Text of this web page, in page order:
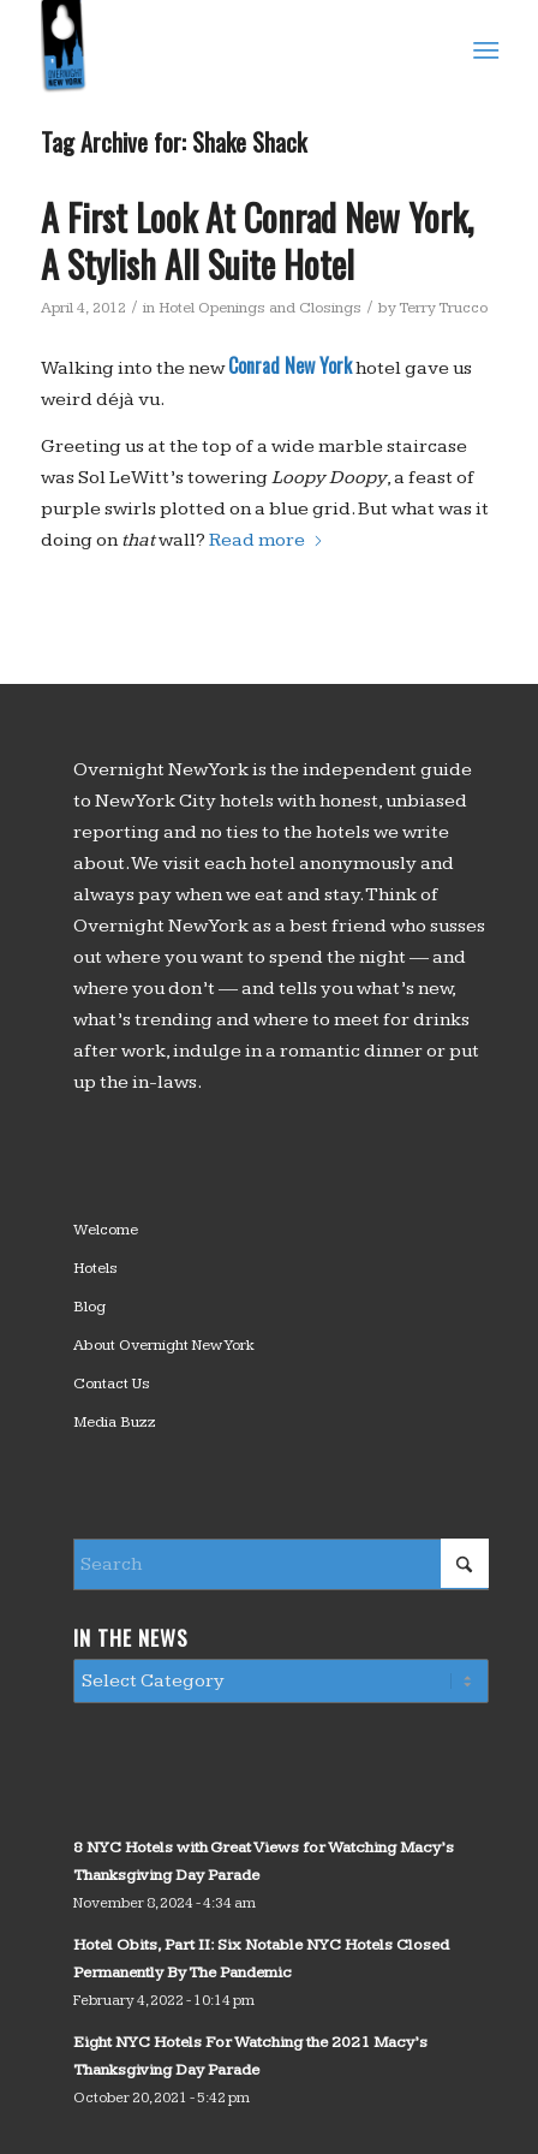
Tag Archive for: Shake Shack
A First Look At Conrad New York,
A Stylish All Suite Hotel
April 4, 2012 / in Hotel Openings and Closings / byTerry Trucco
Walking into the newConrad New Yorkhotel gave us
weird déjà vu.
Greeting us at the top of a wide marble staircase
was Sol LeWitt’s toweringLoopy Doopy, a feast of
purple swirls plotted on a blue grid. But what was it
doing onthatwall? Read more
Overnight New York is the independent guide
to New York City hotels with honest, unbiased
reporting and no ties to the hotels we write
about. We visit each hotel anonymously and
always pay when we eat and stay. Think of
Overnight New York as a best friend who susses
out where you want to spend the night — and
where you don’t — and tells you what’s new,
what’s trending and where to meet for drinks
after work, indulge in a romantic dinner or put
up the in-laws.
Welcome
Hotels
Blog
About Overnight New York
Contact Us
Media Buzz
IN THE NEWS
8 NYC Hotels with Great Views for Watching Macy’s
Thanksgiving Day Parade
November 8, 2024 - 4:34 am
Hotel Obits, Part II: Six Notable NYC Hotels Closed
Permanently By The Pandemic
February 4, 2022 - 10:14 pm
Eight NYC Hotels For Watching the 2021 Macy’s
Thanksgiving Day Parade
October 20, 2021 - 5:42 pm